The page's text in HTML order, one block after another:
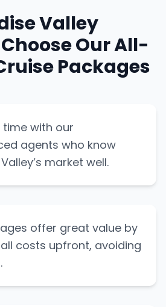
Valley
Our All-
Packages
time with our
agents who know
market well.
offer great value by
costs upfront, avoiding